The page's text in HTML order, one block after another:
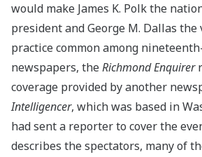
would make James K. Polk the
president and George M. Dallas
practice common among
newspapers, theRichmond Enquirer
coverage provided by another
Intelligencer, which was based in
had sent a reporter to cover the
describes the spectators, many of